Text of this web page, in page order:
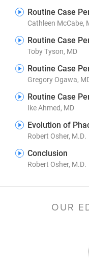
Routine Case
Cathleen McCabe,
Routine Case
Toby Tyson, MD
Routine Case
Gregory Ogawa,
Routine Case
Ike Ahmed, MD
Evolution of
Robert Osher, M.D.
Conclusion
Robert Osher, M.D.
OUR